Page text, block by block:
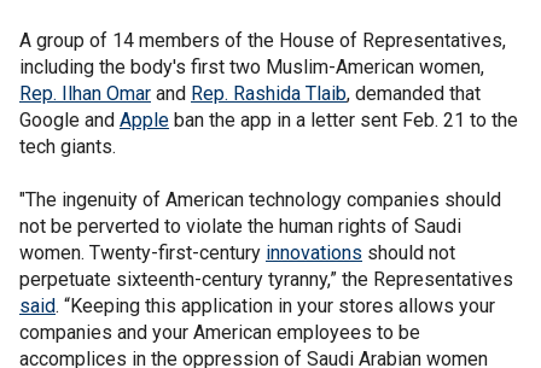
A group of 14 members of the House of Representatives,
including the body's first two Muslim-American women,
Rep. Ilhan Omar and Rep. Rashida Tlaib, demanded that
Google and Apple ban the app in a letter sent Feb. 21 to the
tech giants.
"The ingenuity of American technology companies should
not be perverted to violate the human rights of Saudi
women. Twenty-first-century innovations should not
perpetuate sixteenth-century tyranny,” the Representatives
said. “Keeping this application in your stores allows your
companies and your American employees to be
accomplices in the oppression of Saudi Arabian women